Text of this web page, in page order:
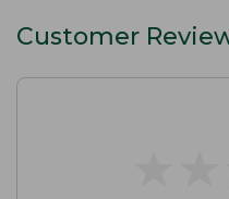
Customer